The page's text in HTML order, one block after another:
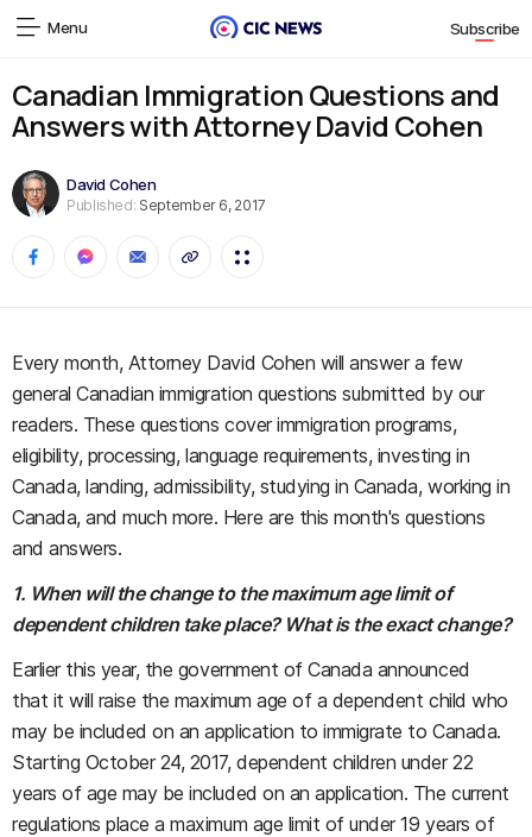
Menu Subscribe
Canadian Immigration Questions and
Answers with Attorney David Cohen
David Cohen
Published: September 6, 2017
Every month, Attorney David Cohen will answer a few
general Canadian immigration questions submitted by our
readers. These questions cover immigration programs,
eligibility, processing, language requirements, investing in
Canada, landing, admissibility, studying in Canada, working in
Canada, and much more. Here are this month's questions
and answers.
1. When will the change to the maximum age limit of
dependent children take place? What is the exact change?
Earlier this year, the government of Canada announced
that it will raise the maximum age of a dependent child who
may be included on an application to immigrate to Canada.
Starting October 24, 2017, dependent children under 22
years of age may be included on an application. The current
regulations place a maximum age limit of under 19 years of